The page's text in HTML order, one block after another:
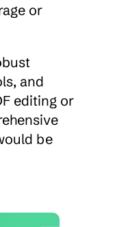
or
and
editing or
be